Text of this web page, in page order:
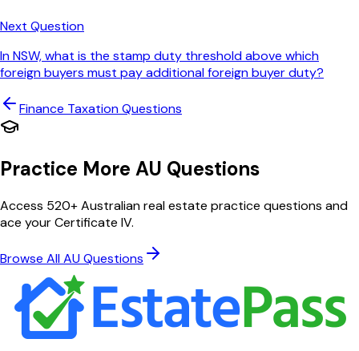
Next Question
In NSW, what is the stamp duty threshold above which
foreign buyers must pay additional foreign buyer duty?
Finance TaxationQuestions
Practice More AU Questions
Access 520+ Australian real estate practice questions and
ace your Certificate IV.
Browse All AU Questions